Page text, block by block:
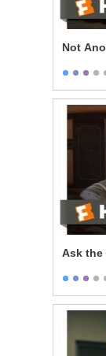
Not
Ask the